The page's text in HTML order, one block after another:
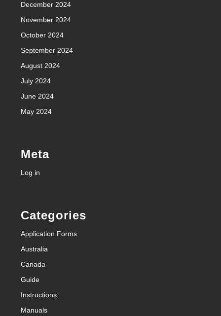
December 2024
November 2024
October 2024
September 2024
August 2024
July 2024
June 2024
May 2024
Meta
Log in
Categories
Application Forms
Australia
Canada
Guide
Instructions
Manuals